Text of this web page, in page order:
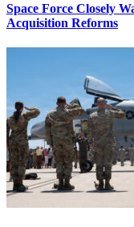
Space Force Closely
Acquisition Reforms